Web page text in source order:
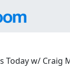
Today w/ Craig